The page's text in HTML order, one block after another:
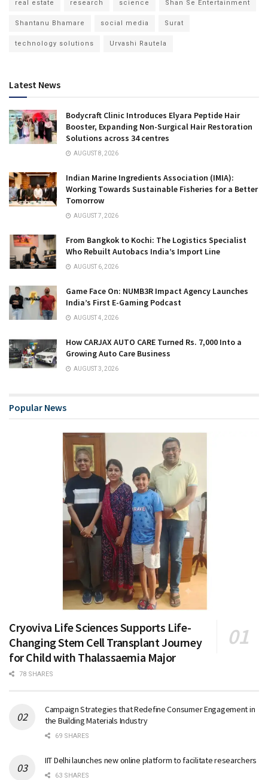
real estate research science Shan Se Entertainment
Shantanu Bhamare social media Surat
technology solutions Urvashi Rautela
Latest News
Bodycraft Clinic Introduces Elyara Peptide Hair
Booster, Expanding Non-Surgical Hair Restoration
Solutions across 34 centres
AUGUST 8, 2026
Indian Marine Ingredients Association (IMIA):
Working Towards Sustainable Fisheries for a Better
Tomorrow
AUGUST 7, 2026
From Bangkok to Kochi: The Logistics Specialist
Who Rebuilt Autobacs India’s Import Line
AUGUST 6, 2026
Game Face On: NUMB3R Impact Agency Launches
India’s First E-Gaming Podcast
AUGUST 4, 2026
How CARJAX AUTO CARE Turned Rs. 7,000 Into a
Growing Auto Care Business
AUGUST 3, 2026
Popular News
Cryoviva Life Sciences Supports Life-
Changing Stem Cell Transplant Journey
for Child with Thalassaemia Major
78 SHARES
Campaign Strategies that Redefine Consumer Engagement in
the Building Materials Industry
69 SHARES
IIT Delhi launches new online platform to facilitate researchers
63 SHARES